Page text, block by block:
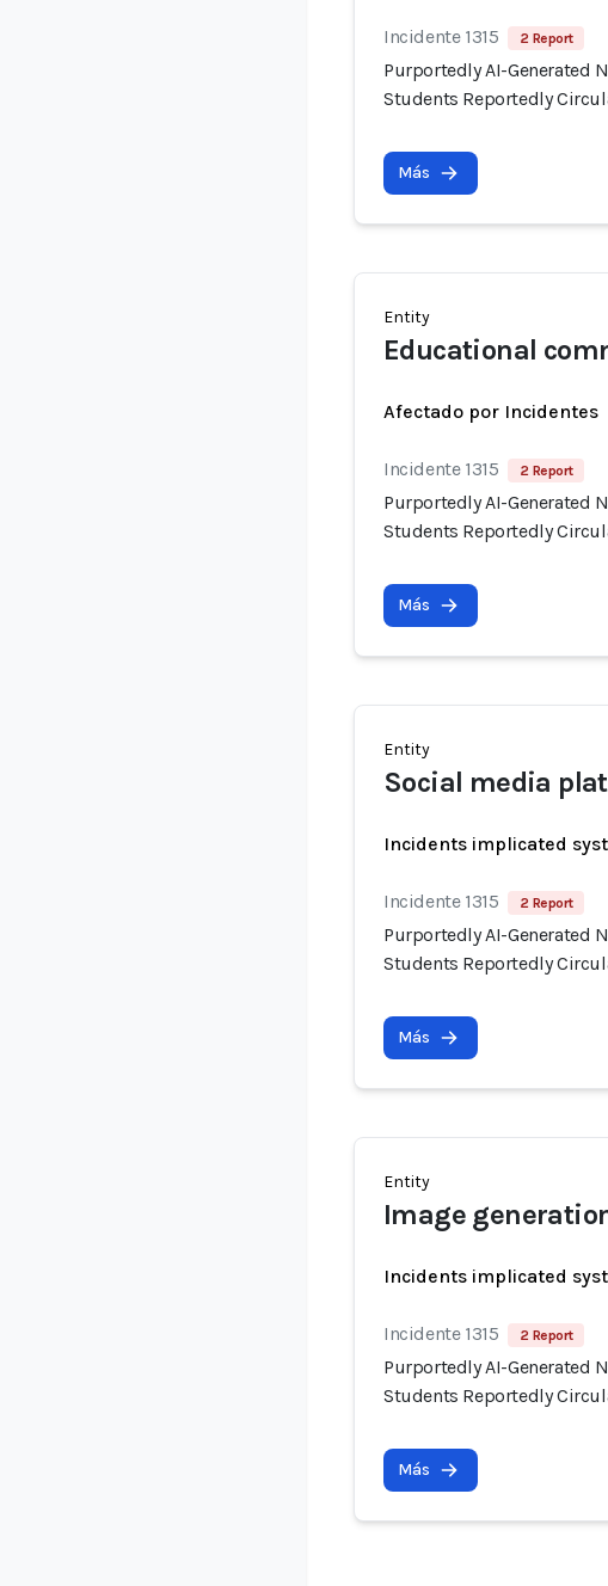
Incidente 1315 2 Report
Purportedly AI-Generated
Students Reportedly
Más
Entity
Educational
Afectado por Incidentes
Incidente 1315 2 Report
Purportedly AI-Generated
Students Reportedly
Más
Entity
Social media
Incidents implicated
Incidente 1315 2 Report
Purportedly AI-Generated
Students Reportedly
Más
Entity
Image
Incidents implicated
Incidente 1315 2 Report
Purportedly AI-Generated
Students Reportedly
Más